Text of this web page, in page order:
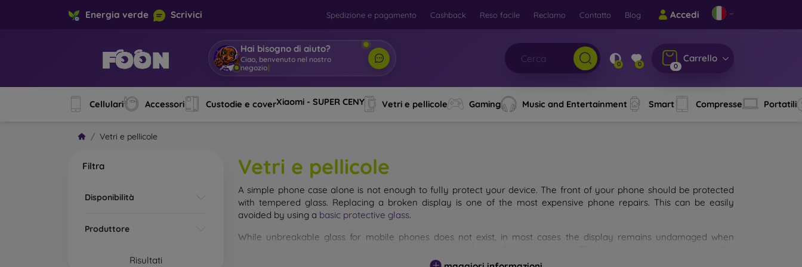
Energia verde Scrivici Spedizione e pagamento Cashback Reso facile Reclamo Contatto Blog Accedi
Hai bisogno di aiuto?
Ciao, benvenuto nel nostro
negozio| 0 0 0
Carrello
Cellulari Accessori Custodie e coverXiaomi - SUPER CENY Vetri e pellicole Gaming Music and Entertainment Smart Compresse Portatili
Vetri e pellicole
Filtra
Disponibilità
Produttore
Risultati
Vetri e pellicole
A simple phone case alone is not enough to fully protect your device. The front of your phone should be protected
with tempered glass. Replacing a broken display is one of the most expensive phone repairs. This can be easily
avoided by using a basic protective glass.
While unbreakable glass for mobile phones does not exist, in most cases the display remains undamaged when
of the glass you select, the better its protection. There are several types of tempered glass for mobile phones on the